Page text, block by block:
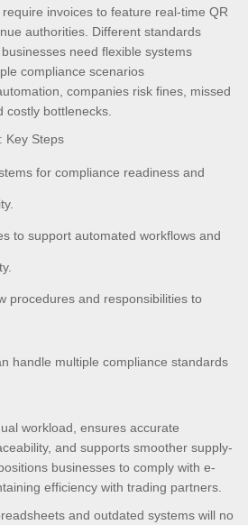
invoices to feature real-time QR
authorities. Different standards
need flexible systems
compliance scenarios
companies risk fines, missed
bottlenecks.
Key Steps
for compliance readiness and
to support automated workflows and
procedures and responsibilities to
handle multiple compliance standards
workload, ensures accurate
and supports smoother supply-
businesses to comply with e-
efficiency with trading partners.
and outdated systems will no